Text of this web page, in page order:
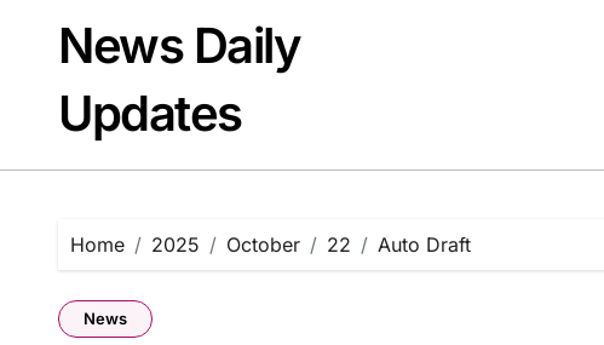
contentNews Daily
Updates
Home 2025 October 22 Auto Draft
News